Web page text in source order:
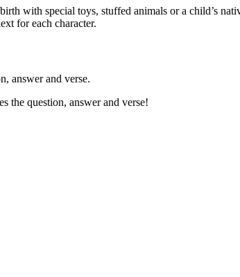
with special toys, stuffed animals or a child’s
for each character.
answer and verse.
the question, answer and verse!